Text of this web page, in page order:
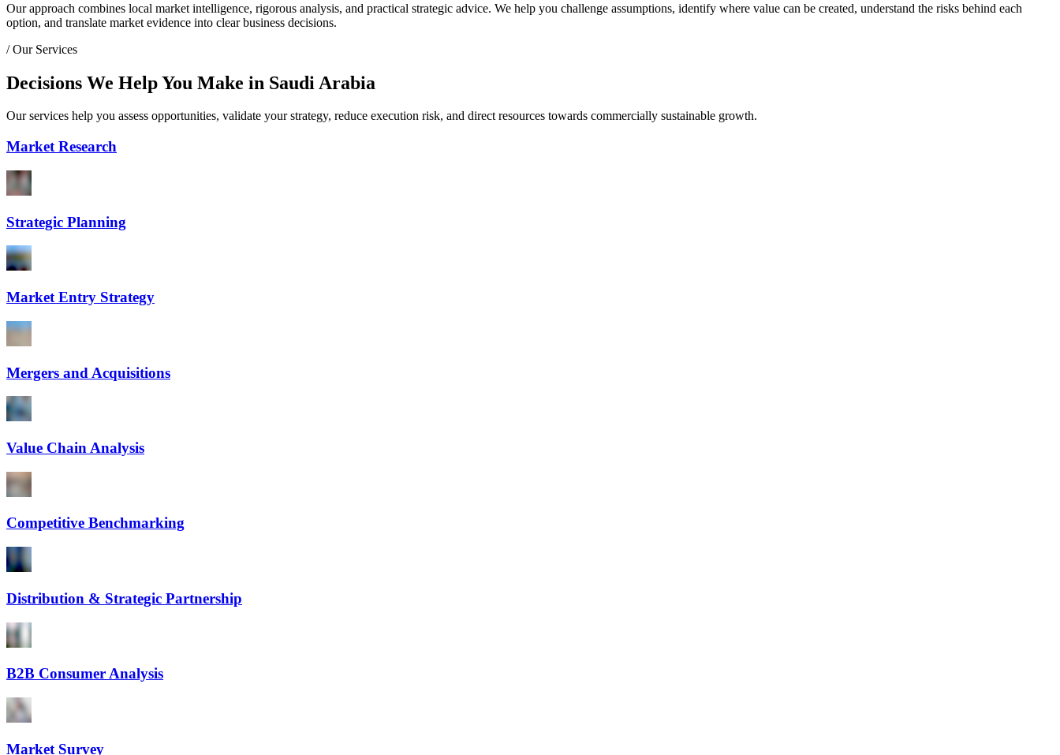
Our approach combines local market intelligence, rigorous analysis, and practical strategic advice. We help you challenge assumptions, identify where value can be created, understand the risks behind each
option, and translate market evidence into clear business decisions.
/Our Services
Decisions We Help You Make in Saudi Arabia
Our services help you assess opportunities, validate your strategy, reduce execution risk, and direct resources towards commercially sustainable growth.
Market Research
Strategic Planning
Market Entry Strategy
Mergers and Acquisitions
Value Chain Analysis
Competitive Benchmarking
Distribution & Strategic Partnership
B2B Consumer Analysis
Market Survey